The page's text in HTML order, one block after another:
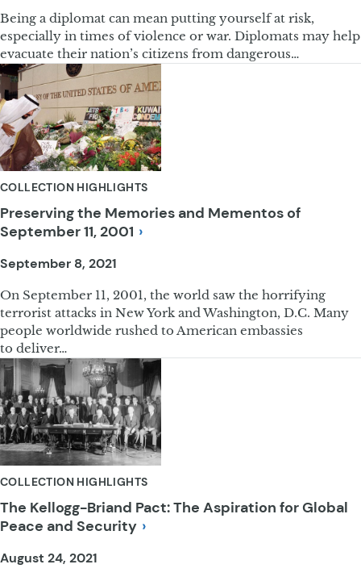
Being a diplomat can mean putting yourself at risk,
especially in times of violence or war. Diplomats may help
evacuate their nation’s citizens from dangerous…
COLLECTION HIGHLIGHTS
Preserving the Memories and Mementos of
September 11, 2001
September 8, 2021
On September 11, 2001, the world saw the horrifying
terrorist attacks in New York and Washington, D.C. Many
people worldwide rushed to American embassies
to deliver…
COLLECTION HIGHLIGHTS
The Kellogg-Briand Pact: The Aspiration for Global
Peace and Security
August 24, 2021